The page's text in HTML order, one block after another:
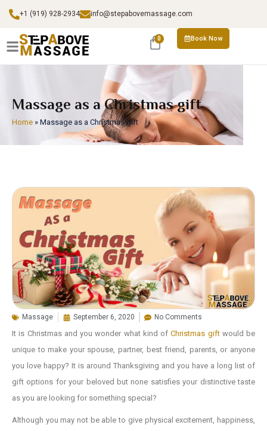
+1 (919) 928-2934 info@stepabovemassage.com
0 Book Now
Massage as a Christmas gift
Home » Massage as a Christmas gift
Massage September 6, 2020 No Comments
It is Christmas and you wonder what kind ofChristmas giftwould be
unique to make your spouse, partner, best friend, parents, or anyone
you love happy? It is around Thanksgiving and you have a long list of
gift options for your beloved but none satisfies your distinctive taste
as you are looking for something special?
Although you may not be able to give physical excitement, happiness,